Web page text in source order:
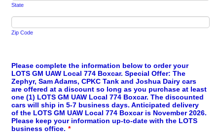
State
Zip Code
Please complete the information below to order your
LOTS GM UAW Local 774 Boxcar. Special Offer: The
Zephyr, Sam Adams, CPKC Tank and Joshua Dairy cars
are offered at a discount so long as you purchase at least
one (1) LOTS GM UAW Local 774 Boxcar. The discounted
cars will ship in 5-7 business days. Anticipated delivery
of the LOTS GM UAW Local 774 Boxcar is November 2026.
Please keep your information up-to-date with the LOTS
business office. *